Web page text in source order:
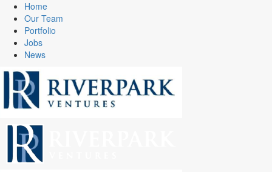
Home
Our Team
Portfolio
Jobs
News